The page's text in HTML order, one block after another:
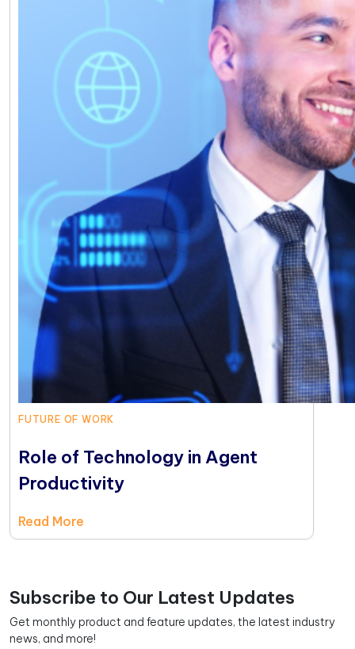
FUTURE OF WORK
Role of Technology in Agent
Productivity
Read More
Subscribe to Our Latest Updates
Get monthly product and feature updates, the latest industry
news, and more!